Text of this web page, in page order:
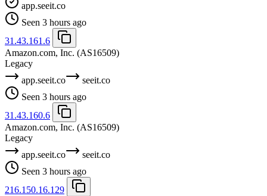
app.seeit.co
Seen 3 hours ago
31.43.161.6
Amazon.com, Inc. (AS16509)
Legacy
app.seeit.co
seeit.co
Seen 3 hours ago
31.43.160.6
Amazon.com, Inc. (AS16509)
Legacy
app.seeit.co
seeit.co
Seen 3 hours ago
216.150.16.129